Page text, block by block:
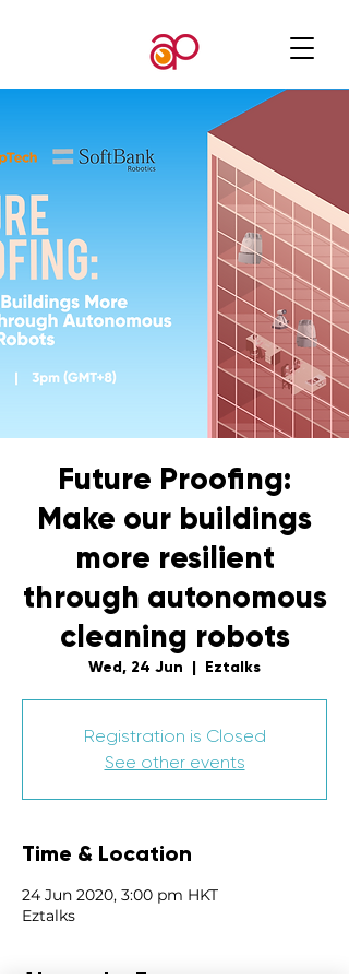
Future Proofing:
Make our buildings
more resilient
through autonomous
cleaning robots
Wed, 24 Jun
  |
Eztalks
Registration is Closed
See other events
Time & Location
24 Jun 2020, 3:00 pm HKT
Eztalks